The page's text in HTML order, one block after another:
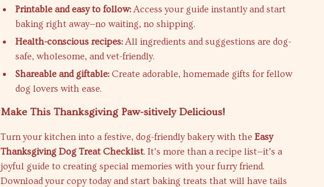
Printable and easy to follow:Access your guide instantly and start
baking right away—no waiting, no shipping.
Health-conscious recipes:All ingredients and suggestions are dog-
safe, wholesome, and vet-friendly.
Shareable and giftable: Create adorable, homemade gifts for fellow
dog lovers with ease.
Make This Thanksgiving Paw-sitively Delicious!
Turn your kitchen into a festive, dog-friendly bakery with theEasy
Thanksgiving Dog Treat Checklist. It’s more than a recipe list—it’s a
joyful guide to creating special memories with your furry friend.
Download your copy today and start baking treats that will have tails